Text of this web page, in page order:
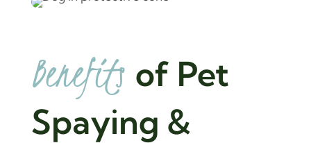
Benefits of Pet
Spaying &